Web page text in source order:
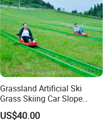
Grassland Artificial Ski
Grass Skiing Car Slope
Long Slide on Track
US$40.00